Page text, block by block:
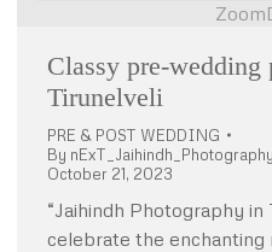
Zoom
Classy pre-wedding
Tirunelveli
PRE & POST WEDDING
By
October 21, 2023
“Jaihindh Photography
celebrate the